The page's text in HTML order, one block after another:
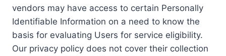
vendors may have access to certain Personally
Identifiable Information on a need to know the
basis for evaluating Users for service eligibility.
Our privacy policy does not cover their collection